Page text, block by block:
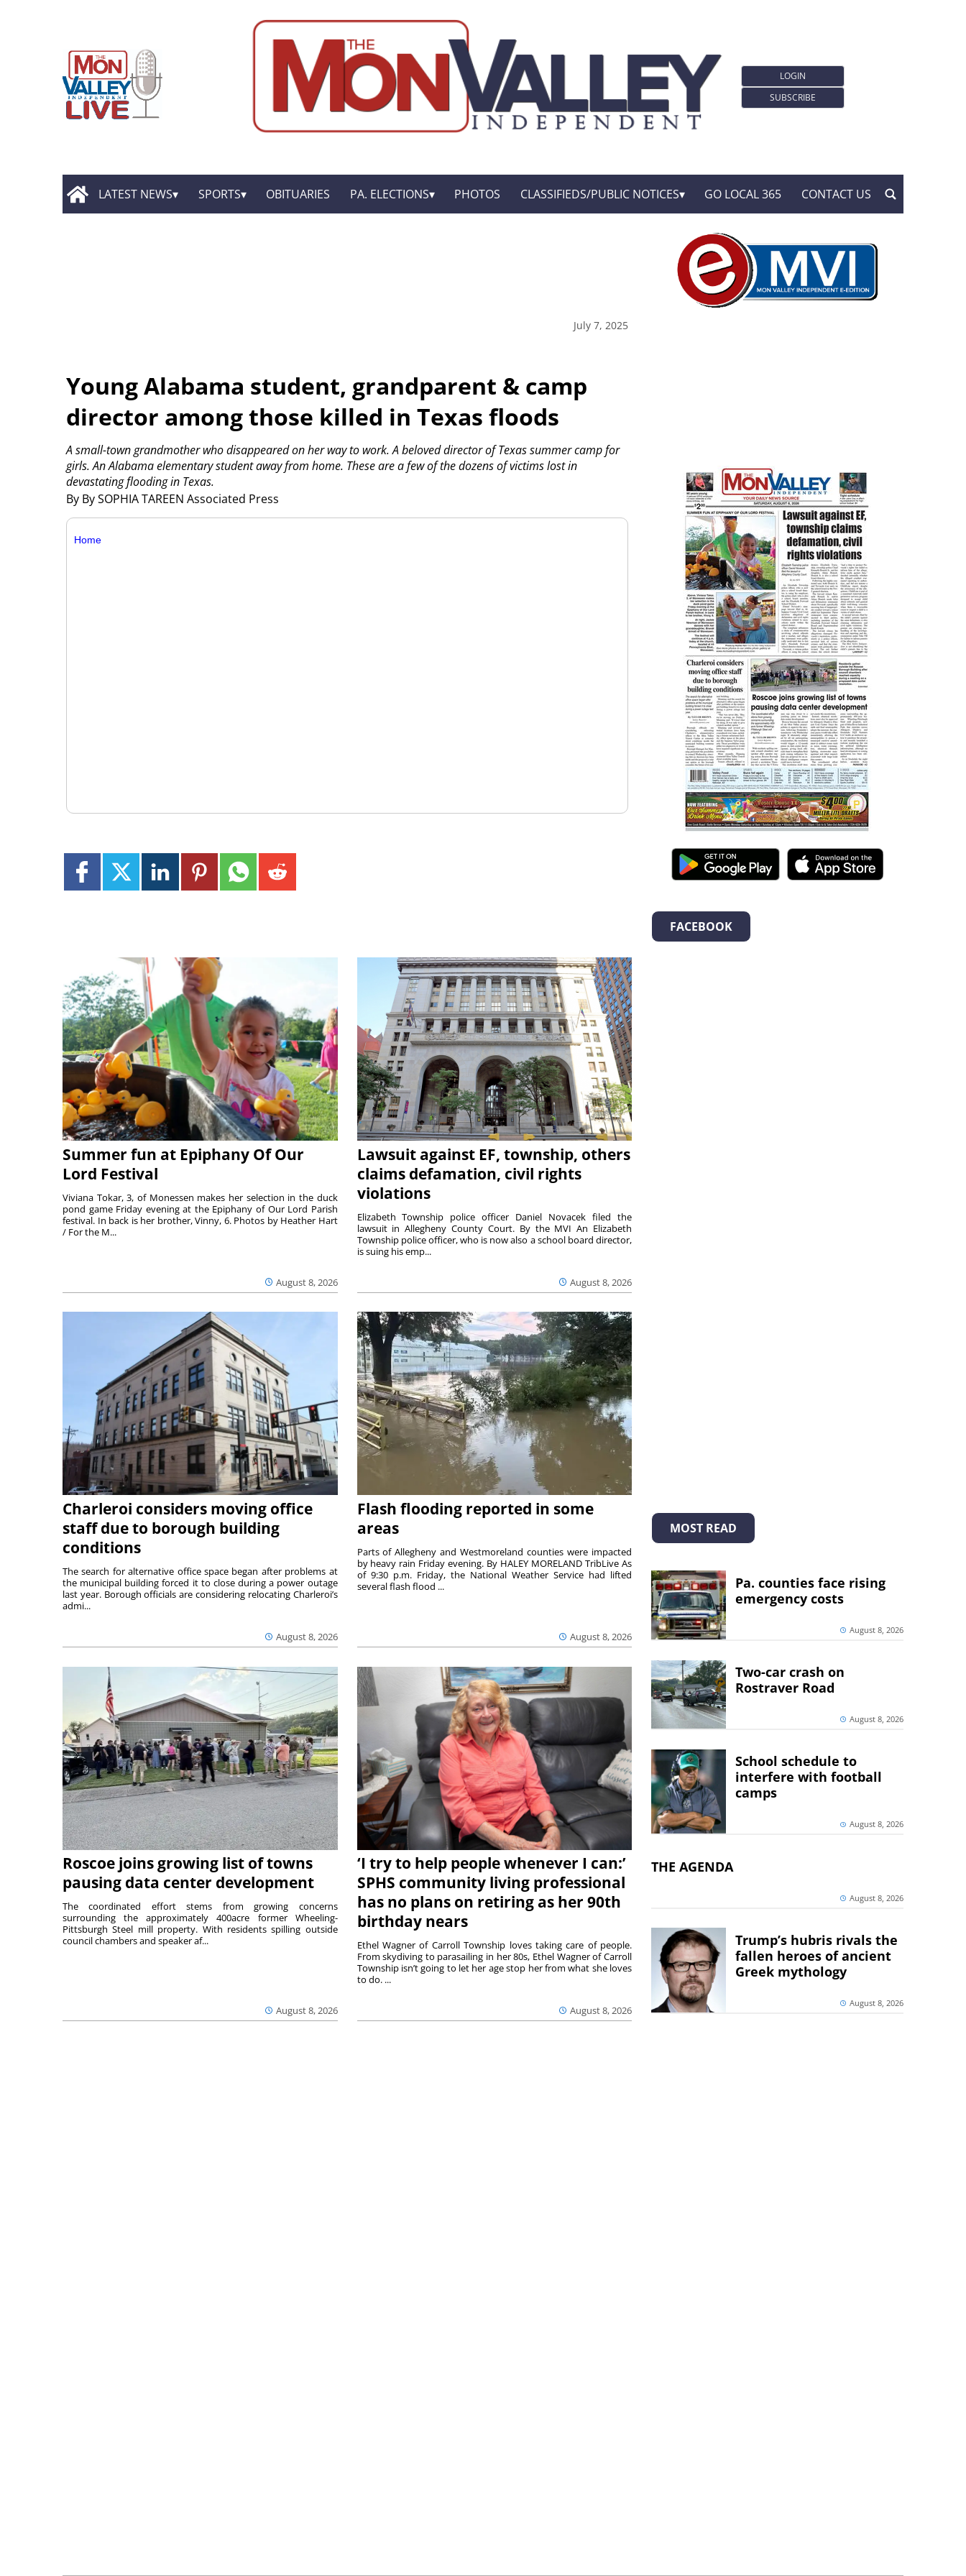
LOGIN
SUBSCRIBE
LATEST NEWS SPORTS OBITUARIES PA. ELECTIONS PHOTOS CLASSIFIEDS/PUBLIC NOTICES GO LOCAL 365 CONTACT US
July 7, 2025
Young Alabama student, grandparent & camp
director among those killed in Texas floods
By By SOPHIA TAREEN Associated Press
A small-town grandmother who disappeared on her way to work. A beloved director of Texas summer camp for
girls. An Alabama elementary student away from home. These are a few of the dozens of victims lost in
devastating flooding in Texas.
Home
Summer fun at Epiphany Of Our
Lord Festival
August 8, 2026
Viviana Tokar, 3, of Monessen makes her selection in the duck
pond game Friday evening at the Epiphany of Our Lord Parish
festival. In back is her brother, Vinny, 6. Photos by Heather Hart
/ For the M...
Lawsuit against EF, township, others
claims defamation, civil rights
violations
August 8, 2026
Elizabeth Township police officer Daniel Novacek filed the
lawsuit in Allegheny County Court. By the MVI An Elizabeth
Township police officer, who is now also a school board director,
is suing his emp...
Charleroi considers moving office
staff due to borough building
conditions
August 8, 2026
The search for alternative office space began after problems at
the municipal building forced it to close during a power outage
last year. Borough officials are considering relocating Charleroi’s
admi...
Flash flooding reported in some
areas
August 8, 2026
Parts of Allegheny and Westmoreland counties were impacted
by heavy rain Friday evening. By HALEY MORELAND TribLive As
of 9:30 p.m. Friday, the National Weather Service had lifted
several flash flood ...
Roscoe joins growing list of towns
pausing data center development
August 8, 2026
The coordinated effort stems from growing concerns
surrounding the approximately 400acre former Wheeling-
Pittsburgh Steel mill property. With residents spilling outside
council chambers and speaker af...
‘I try to help people whenever I can:’
SPHS community living professional
has no plans on retiring as her 90th
birthday nears
August 8, 2026
Ethel Wagner of Carroll Township loves taking care of people.
From skydiving to parasailing in her 80s, Ethel Wagner of Carroll
Township isn’t going to let her age stop her from what she loves
to do. ...
FACEBOOK
MOST READ
Pa. counties face rising
emergency costs
August 8, 2026
Two-car crash on
Rostraver Road
August 8, 2026
School schedule to
interfere with football
camps
August 8, 2026
THE AGENDA
August 8, 2026
Trump’s hubris rivals the
fallen heroes of ancient
Greek mythology
August 8, 2026